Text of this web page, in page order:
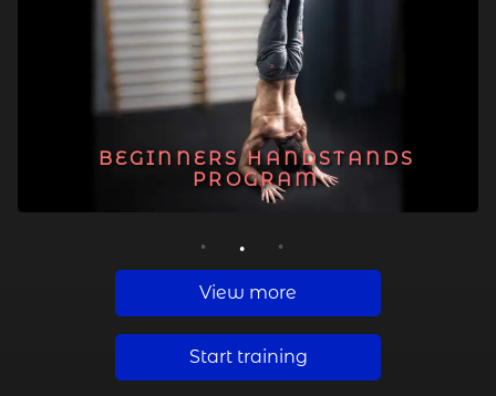
BEGINNERS HANDSTANDS
PROGRAM
1 2 3
View more
Start training